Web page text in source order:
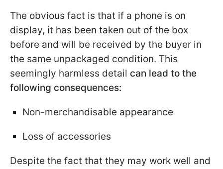
The obvious fact is that if a phone is on
display, it has been taken out of the box
before and will be received by the buyer in
the same unpackaged condition. This
seemingly harmless detail can lead to the
following consequences:
Non-merchandisable appearance
Loss of accessories
Despite the fact that they may work well and